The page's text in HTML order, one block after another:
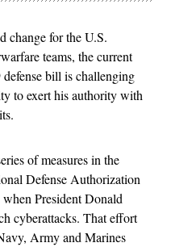
change for the U.S.
teams, the current
bill is challenging
to exert his authority with
of measures in the
Defense Authorization
President Donald
cyberattacks. That effort
Army and Marines